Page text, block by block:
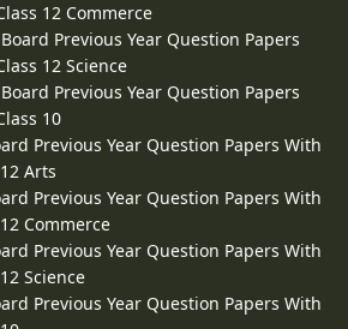
12 Commerce
Previous Year Question Papers
12 Science
Previous Year Question Papers
10
Previous Year Question Papers With
Arts
Previous Year Question Papers With
Commerce
Previous Year Question Papers With
Science
Previous Year Question Papers With